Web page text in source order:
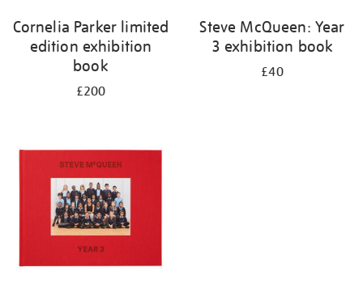
Cornelia Parker limited
edition exhibition
book
£200
Steve McQueen: Year
3 exhibition book
£40